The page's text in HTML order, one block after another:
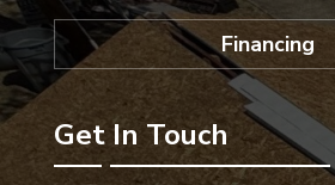
Financing
Get In Touch